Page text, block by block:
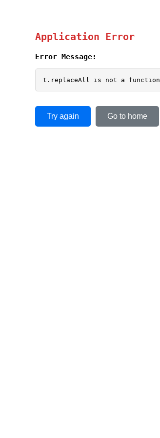
Application Error
Error Message:
t.replaceAll is not a function
Try again Go to home